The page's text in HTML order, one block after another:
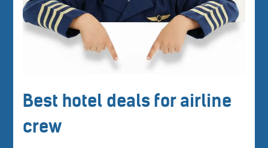
Best hotel deals for airline
crew